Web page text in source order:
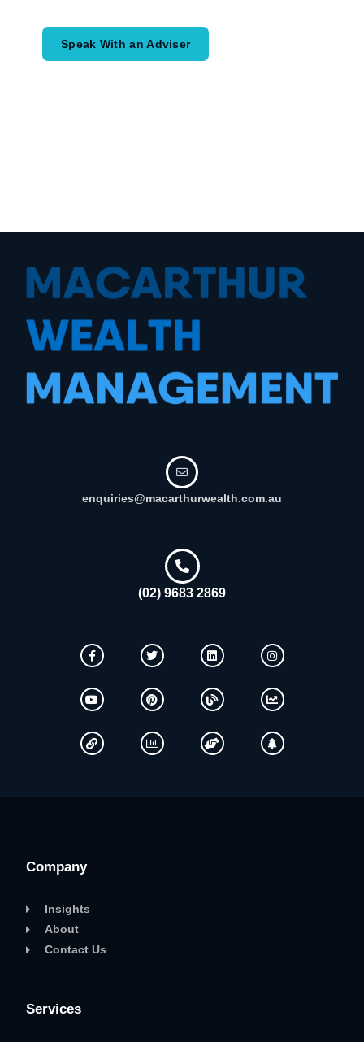
Speak With an Adviser
enquiries@macarthurwealth.com.au
(02) 9683 2869
Company
Insights
About
Contact Us
Services